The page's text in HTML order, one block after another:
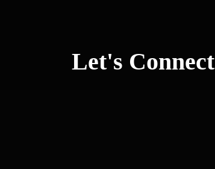
Let's Connect